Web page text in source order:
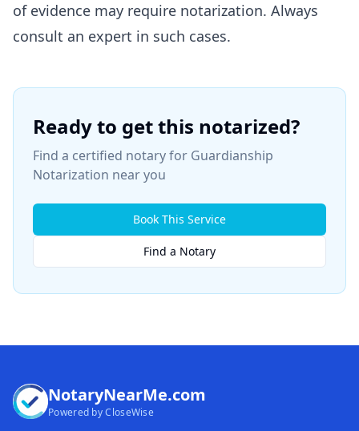
of evidence may require notarization. Always
consult an expert in such cases.
Ready to get this notarized?
Find a certified notary for Guardianship
Notarization near you
Book This Service
Find a Notary
NotaryNearMe.com
Powered by CloseWise